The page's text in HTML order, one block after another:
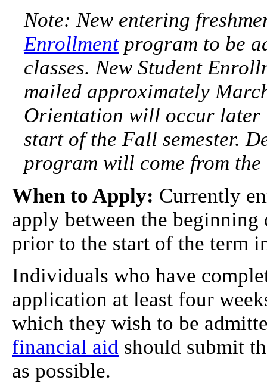
Note: New entering
Enrollmentprogram to be
classes. New Student
mailed approximately
Orientation will occur later
start of the Fall semester.
program will come from
When to Apply: Currently
apply between the
prior to the start of the term
Individuals who have
application at least four
which they wish to be
financial aid should submit
as possible.